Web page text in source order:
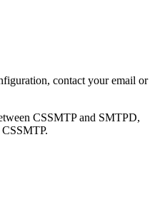
contact your email or
CSSMTP and SMTPD,